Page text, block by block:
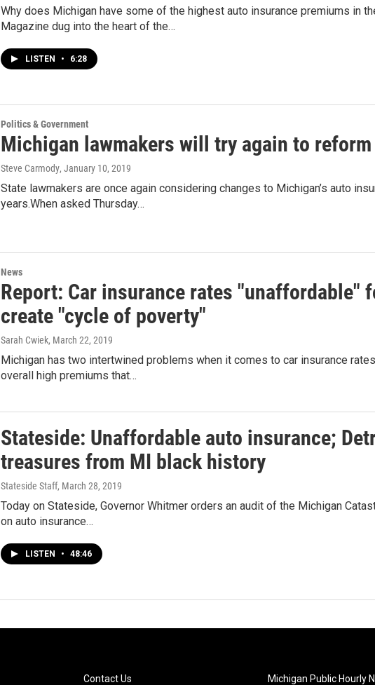
Why does Michigan have some of the highest auto insurance premiums in
Magazine dug into the heart of the…
LISTEN • 6:28
Politics & Government
Michigan lawmakers will try again to
Steve Carmody, January 10, 2019
State lawmakers are once again considering changes to Michigan’s auto
years.When asked Thursday…
News
Report: Car insurance rates "unaffordable"
create "cycle of poverty"
Sarah Cwiek, March 22, 2019
Michigan has two intertwined problems when it comes to car insurance
overall high premiums that…
Stateside: Unaffordable auto insurance;
treasures from MI black history
Stateside Staff, March 28, 2019
Today on Stateside, Governor Whitmer orders an audit of the Michigan
on auto insurance…
LISTEN • 48:46
Contact Us Michigan Public Hourly